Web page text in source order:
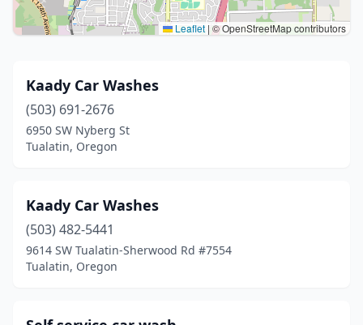
Leaflet | © OpenStreetMap contributors
Kaady Car Washes
(503) 691-2676
6950 SW Nyberg St
Tualatin, Oregon
Kaady Car Washes
(503) 482-5441
9614 SW Tualatin-Sherwood Rd #7554
Tualatin, Oregon